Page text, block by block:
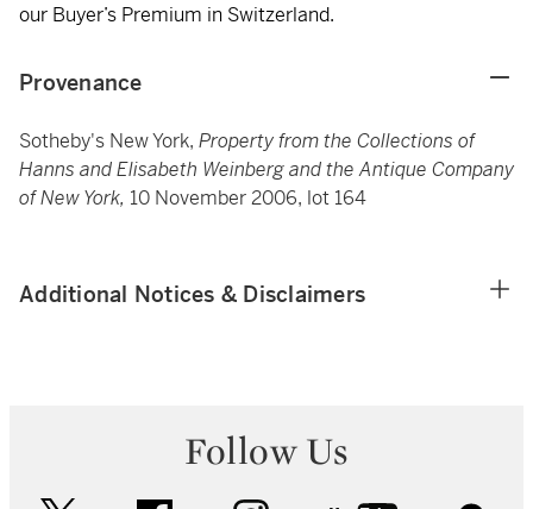
our Buyer’s Premium in Switzerland.
Provenance
Sotheby's New York, Property from the Collections of
Hanns and Elisabeth Weinberg and the Antique Company
of New York, 10 November 2006, lot 164
Additional Notices & Disclaimers
Follow Us